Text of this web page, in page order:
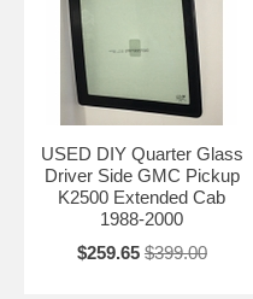
USED DIY Quarter Glass
Driver Side GMC Pickup
K2500 Extended Cab
1988-2000
$259.65 $399.00